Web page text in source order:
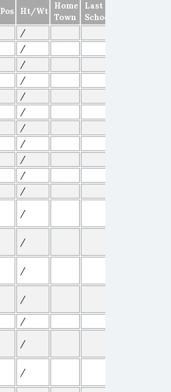
Pos Ht/Wt
Home
Town
Last
School
/
/
/
/
/
/
/
/
/
/
/
/
/
/
/
/
/
/